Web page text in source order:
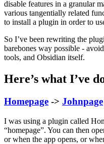
disable features in a granular
various tangentially related
to install a plugin in order to
So I’ve been rewriting the
barebones way possible -
tools, and Obsidian itself.
Here’s what I’ve
Homepage -> Johnpage
I was using a plugin called
“homepage”. You can then
or when the app opens, or